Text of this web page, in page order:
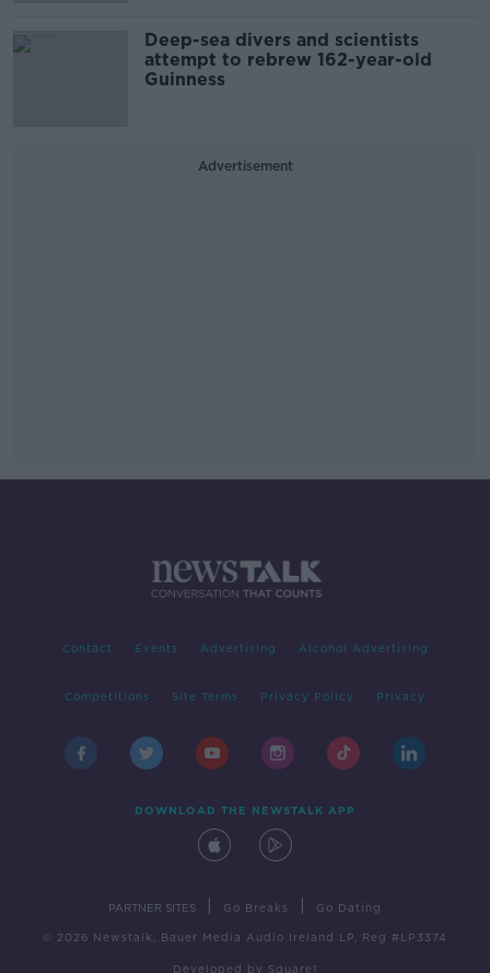
Deep-sea divers and scientists
attempt to rebrew 162-year-old
Guinness
Advertisement
Contact Events Advertising Alcohol Advertising
Competitions Site Terms Privacy Policy Privacy
DOWNLOAD THE NEWSTALK APP
PARTNER SITES Go Breaks Go Dating
© 2026 Newstalk, Bauer Media Audio Ireland LP, Reg #LP3374
Developed by Square1